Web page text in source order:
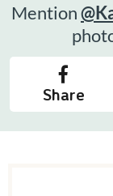
Mention
Share